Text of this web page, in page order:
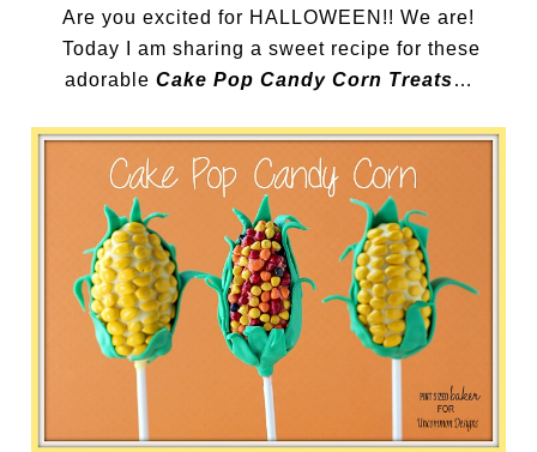
Are you excited for HALLOWEEN!! We are!
Today I am sharing a sweet recipe for these
adorable Cake Pop Candy Corn Treats…